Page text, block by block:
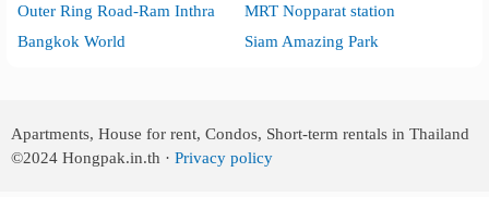
Outer Ring Road-Ram Inthra
MRT Nopparat station
Bangkok World
Siam Amazing Park
Apartments, House for rent, Condos, Short-term rentals in Thailand
©2024 Hongpak.in.th ·Privacy policy